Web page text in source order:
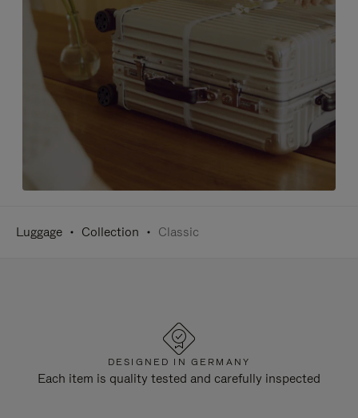
Luggage Collection Classic
DESIGNED IN GERMANY
Each item is quality tested and carefully inspected